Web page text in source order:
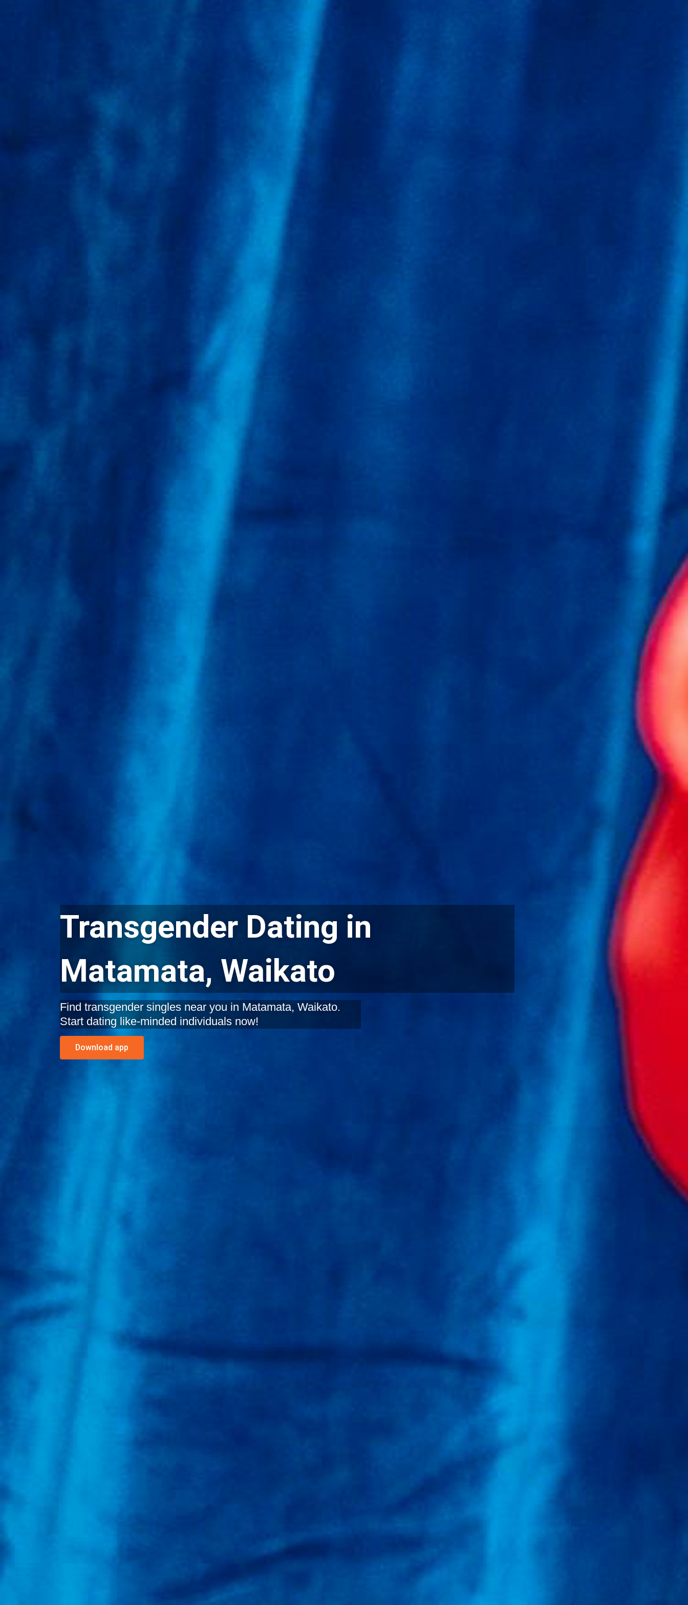
Transgender Dating in
Matamata, Waikato
Find transgender singles near you in Matamata, Waikato.
Start dating like-minded individuals now!
Download app